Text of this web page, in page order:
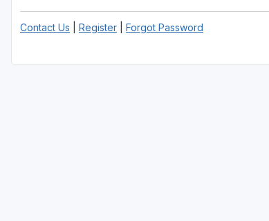
Contact Us Register Forgot Password